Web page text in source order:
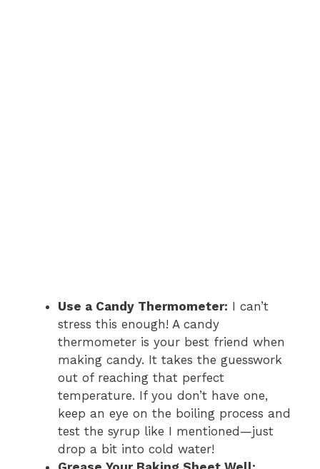
Use a Candy Thermometer: I can’t
stress this enough! A candy
thermometer is your best friend when
making candy. It takes the guesswork
out of reaching that perfect
temperature. If you don’t have one,
keep an eye on the boiling process and
test the syrup like I mentioned—just
drop a bit into cold water!